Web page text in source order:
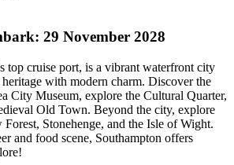
29 November 2028
top cruise port, is a vibrant waterfront city
with modern charm. Discover the
City Museum, explore the Cultural Quarter,
Old Town. Beyond the city, explore
Stonehenge, and the Isle of Wight.
and food scene, Southampton offers